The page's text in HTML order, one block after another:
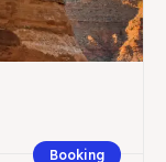
Booking